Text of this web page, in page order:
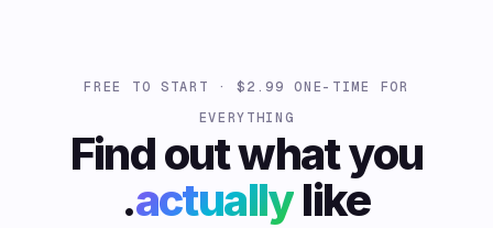
FREE TO START · $2.99 ONE-TIME FOR
EVERYTHING
Find out what you
actuallylike.